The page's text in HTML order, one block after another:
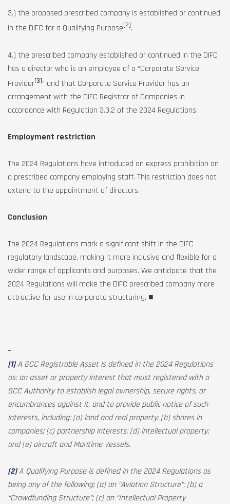
3.) the proposed prescribed company is established or continued
in the DIFC for a Qualifying Purpose[2].
4.) the prescribed company established or continued in the DIFC
has a director who is an employee of a “Corporate Service
Provider[3]” and that Corporate Service Provider has an
arrangement with the DIFC Registrar of Companies in
accordance with Regulation 3.3.2 of the 2024 Regulations.
Employment restriction
The 2024 Regulations have introduced an express prohibition on
a prescribed company employing staff. This restriction does not
extend to the appointment of directors.
Conclusion
The 2024 Regulations mark a significant shift in the DIFC
regulatory landscape, making it more inclusive and flexible for a
wider range of applicants and purposes. We anticipate that the
2024 Regulations will make the DIFC prescribed company more
attractive for use in corporate structuring. ■
–
[1]A GCC Registrable Asset is defined in the 2024 Regulations
as: an asset or property interest that must registered with a
GCC Authority to establish legal ownership, secure rights, or
encumbrances against it, and to provide public notice of such
interests, including: (a) land and real property; (b) shares in
companies; (c) partnership interests; (d) intellectual property;
and (e) aircraft and Maritime Vessels.
[2]A Qualifying Purpose is defined in the 2024 Regulations as
being any of the following: (a) an “Aviation Structure”; (b) a
“Crowdfunding Structure”; (c) an “Intellectual Property